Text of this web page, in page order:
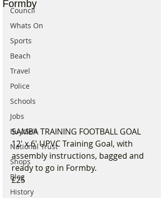
Council
Whats On
Sports
Beach
Travel
Police
Schools
Jobs
Buy/Sell
National Trust
Shops
Blog
History
Formby
SAMBA TRAINING FOOTBALL GOAL
12' x 6' UPVC Training Goal, with
assembly instructions, bagged and
ready to go in Formby.
£25